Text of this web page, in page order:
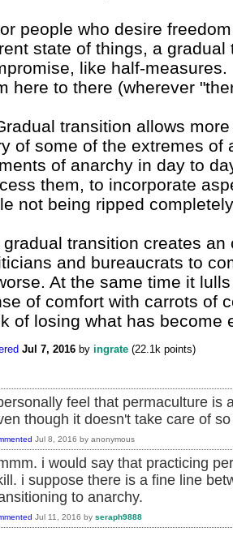
people who desire
state of things, a
like half-
here to there (wherever
transition allows
of some of the extremes of
of anarchy in day to
them, to incorporate
not being ripped
gradual transition creates
and bureaucrats to
At the same time it
of comfort with carrots of
of losing what has become
Jul 7, 2016 by ingrate (22.1k points)
feel that permaculture is
though it doesn't take care of
Jul 8, 2016 by anonymous
i would say that practicing
i suppose there is a fine line
to anarchy.
Jul 11, 2016 by seraph9888